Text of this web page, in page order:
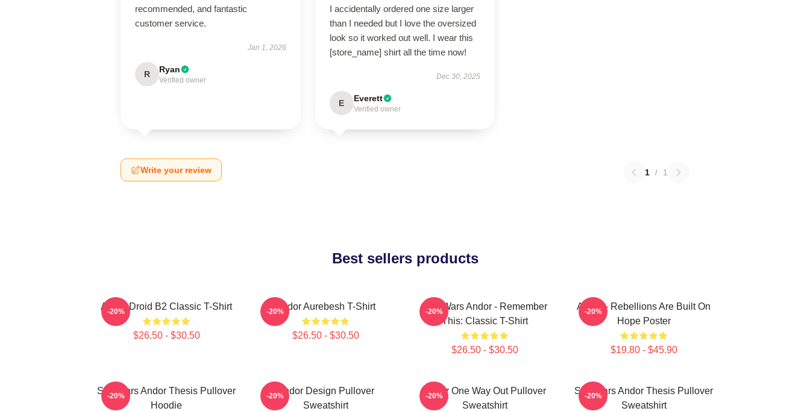
recommended, and fantastic
customer service.
Jan 1, 2026
R Ryan
Verified owner
I accidentally ordered one size larger
than I needed but I love the oversized
look so it worked out well. I wear this
[store_name] shirt all the time now!
Dec 30, 2025
E Everett
Verified owner
Write your review 1 / 1
Best sellers products
Andor Droid B2 Classic T-Shirt
$26.50 - $30.50
-20% Andor Aurebesh T-Shirt
$26.50 - $30.50
-20%
Star Wars Andor - Remember
This: Classic T-Shirt
$26.50 - $30.50
-20%
Andor - Rebellions Are Built On
Hope Poster
$19.80 - $45.90
-20%
Star Wars Andor Thesis Pullover
Hoodie
-20%
Andor Design Pullover
Sweatshirt
-20%
Andor One Way Out Pullover
Sweatshirt
-20%
Star Wars Andor Thesis Pullover
Sweatshirt
-20%